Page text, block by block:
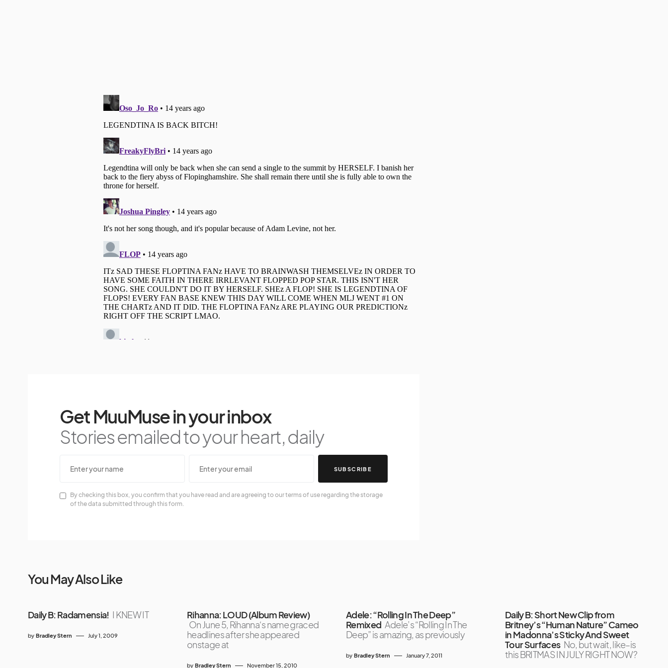
Get MuuMuse in your inbox
Stories emailed to your heart, daily
SUBSCRIBE
By checking this box, you confirm that you have read and are agreeing to our terms of use regarding the storage
of the data submitted through this form.
You May Also Like
Daily B: Radamensia! I KNEW IT
by Bradley Stern July 1, 2009
Rihanna: LOUD (Album Review)
On June 5, Rihanna‘s name graced
headlines after she appeared
onstage at
by Bradley Stern November 15, 2010
Adele: “Rolling In The Deep”
Remixed Adele’s “Rolling In The
Deep” is amazing, as previously
by Bradley Stern January 7, 2011
Daily B: Short New Clip from
Britney’s “Human Nature” Cameo
in Madonna’s Sticky And Sweet
Tour Surfaces No, but wait, like–is
this BRITMAS IN JULY RIGHT NOW?